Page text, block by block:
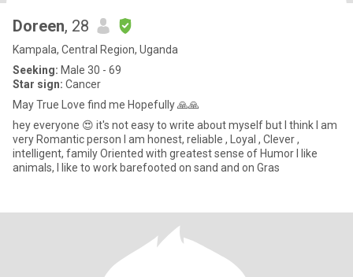
Doreen, 28
Kampala, Central Region, Uganda
Seeking: Male 30 - 69
Star sign: Cancer
May True Love find me Hopefully 🙏🙏
hey everyone 😍 it's not easy to write about myself but I think I am
very Romantic person I am honest, reliable , Loyal , Clever ,
intelligent, family Oriented with greatest sense of Humor I like
animals, I like to work barefooted on sand and on Gras